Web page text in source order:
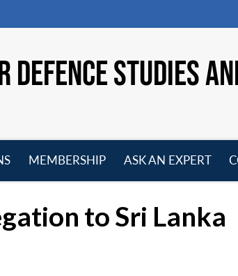
STUDIES
MEMBERSHIP
ASK AN EXPERT
to Sri Lanka